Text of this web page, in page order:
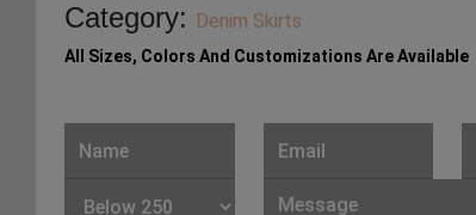
Category: Denim Skirts
All Sizes, Colors And Customizations Are Available